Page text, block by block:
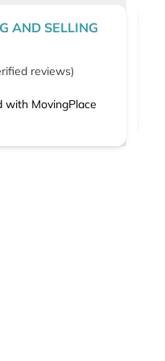
AND SELLING
reviews)
with MovingPlace